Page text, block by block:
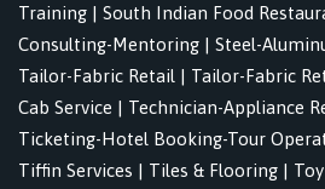
Training | South Indian Food
Consulting-Mentoring | Steel-
Tailor-Fabric Retail | Tailor-Fabric
Cab Service | Technician-Appliance
Ticketing-Hotel Booking-Tour
Tiffin Services | Tiles & Flooring |